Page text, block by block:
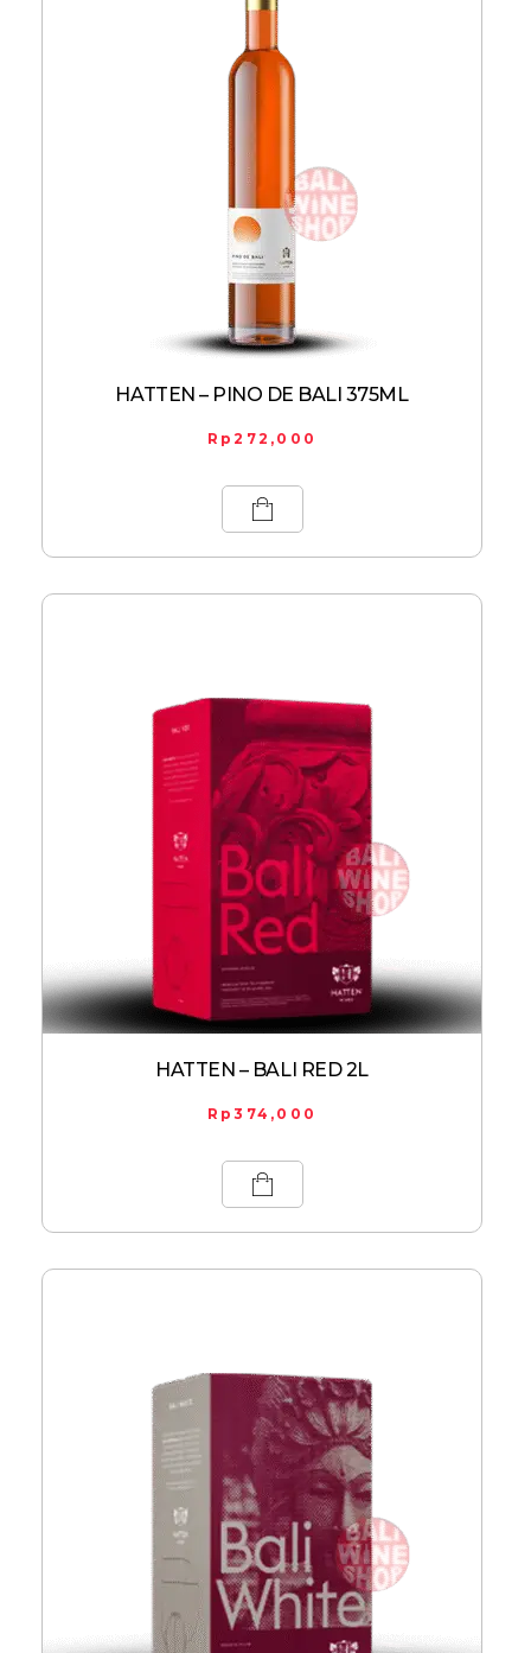
HATTEN – PINO DE BALI 375ML
Rp272,000
HATTEN – BALI RED 2L
Rp374,000